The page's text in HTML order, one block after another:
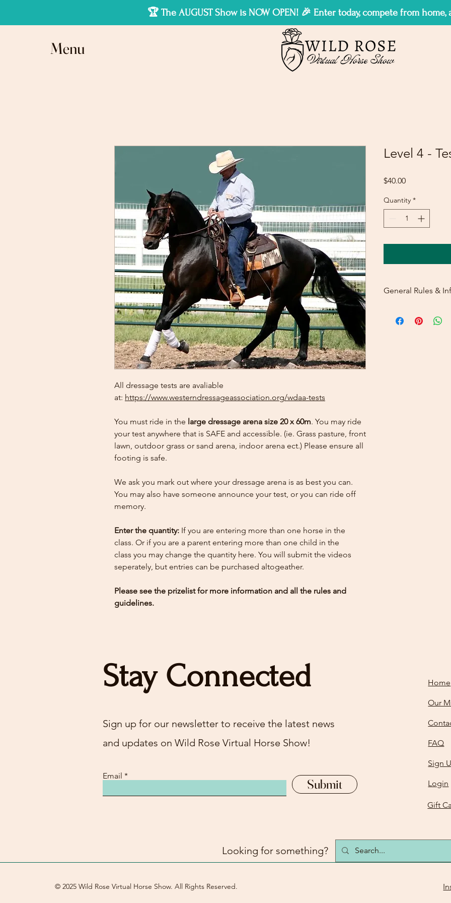
🏆 The AUGUST Show is NOW OPEN! 🎉 Enter today, compete from
Menu
All dressage tests are avaliable
at: https://www.westerndressageassociation.org/wdaa-tests
You must ride in the large dressage arena size 20 x 60m. You may ride
your test anywhere that is SAFE and accessible. (ie. Grass pasture, front
lawn, outdoor grass or sand arena, indoor arena ect.) Please ensure all
footing is safe.
We ask you mark out where your dressage arena is as best you can.
You may also have someone announce your test, or you can ride off
memory.
Enter the quantity: If you are entering more than one horse in the
class. Or if you are a parent entering more than one child in the
class you may change the quantity here. You will submit the videos
seperately, but entries can be purchased altogeather.
Please see the prizelist for more information and all the rules and
guidelines.
Level 4 -
$40.00Price
Quantity *
General Rules &
LEVEL 4 - TEST
2
Stay Connected
Sign up for our newsletter to receive the latest news
and updates on Wild Rose Virtual Horse Show!
Email
Submit
Home
Our
FAQ
Sign
Login
Gift
Looking for something?
© 2025 Wild Rose Virtual Horse Show. All Rights Reserved.